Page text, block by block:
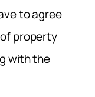
to agree
property
with the